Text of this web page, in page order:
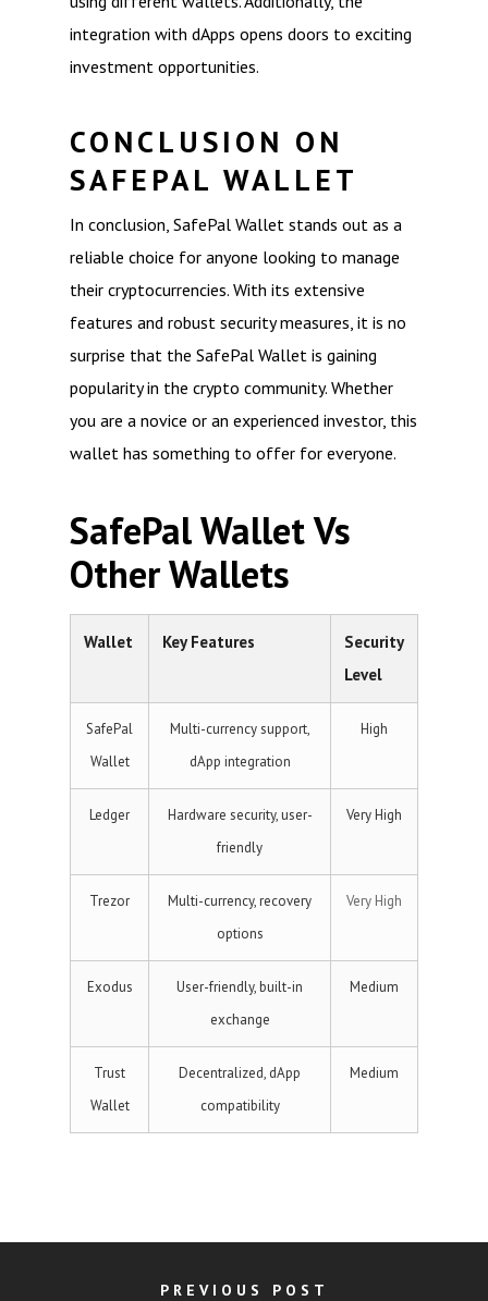
integration with dApps opens doors to exciting
investment opportunities.
CONCLUSION ON
SAFEPAL WALLET
In conclusion, SafePal Wallet stands out as a
reliable choice for anyone looking to manage
their cryptocurrencies. With its extensive
features and robust security measures, it is no
surprise that the SafePal Wallet is gaining
popularity in the crypto community. Whether
you are a novice or an experienced investor, this
wallet has something to offer for everyone.
SafePal Wallet Vs
Other Wallets
Wallet Key Features
Security
Level
SafePal
Wallet
Multi-currency support,
dApp integration
High
Ledger
Hardware security, user-
friendly
Very High
Trezor
Multi-currency, recovery
options
Very High
Exodus
User-friendly, built-in
exchange
Medium
Trust
Wallet
Decentralized, dApp
compatibility
Medium
PREVIOUS POST